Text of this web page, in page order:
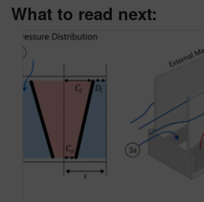
What to read next: